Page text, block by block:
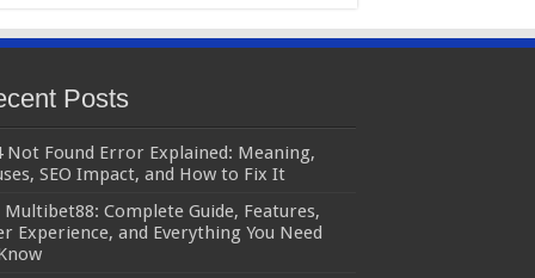
Posts
Not Found Error Explained: Meaning,
SEO Impact, and How to Fix It
Multibet88: Complete Guide, Features,
Experience, and Everything You Need